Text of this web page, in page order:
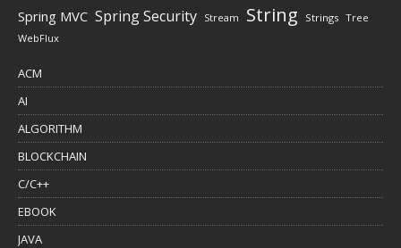
Spring MVC Spring Security Stream String Strings Tree
WebFlux
ACM
AI
ALGORITHM
BLOCKCHAIN
C/C++
EBOOK
JAVA